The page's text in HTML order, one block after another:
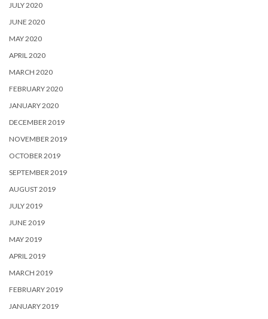
JULY 2020
JUNE 2020
MAY 2020
APRIL 2020
MARCH 2020
FEBRUARY 2020
JANUARY 2020
DECEMBER 2019
NOVEMBER 2019
OCTOBER 2019
SEPTEMBER 2019
AUGUST 2019
JULY 2019
JUNE 2019
MAY 2019
APRIL 2019
MARCH 2019
FEBRUARY 2019
JANUARY 2019